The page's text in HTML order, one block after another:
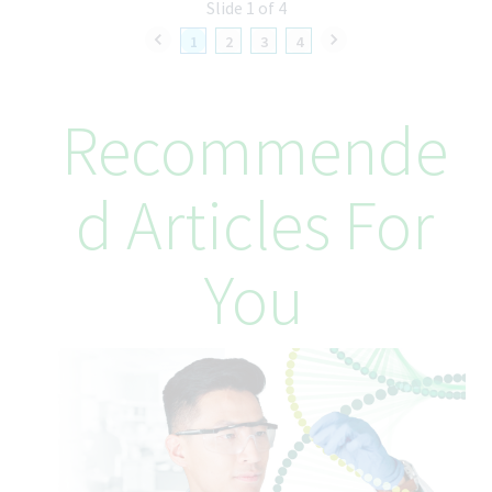
selling and business strategies of Teva
• Measure sales performance and market initiatives by
establishing key performance indicators (KPIs) and regularly
• Develop and execute communication plans at the area level
that drive accountability, recognition, and clarity on strategic
direction
with area team members, cross-functional partners, healthcare
professionals, key opinion leaders, and stakeholders,
with the appropriate action
• Maintain a competitive edge by effectively addressing
external market challenges while fostering a collaborative
environment with internal teams to drive cohesive and
successful sales strategies
• Create market access pull-through plans and executional
oversight of these plans to increase the knowledge and focus
• Develop, implement, review, and revise effective business
1 2 3 4
Slide 1 of 4
Recommende
D Articles For
You